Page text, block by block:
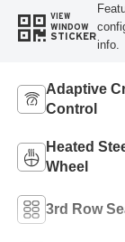
VIEW
WINDOW
STICKER
info.
Adaptive
Control
Heated
Wheel
3rd Row